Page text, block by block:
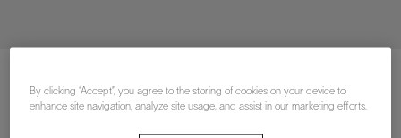
By clicking “Accept”, you agree to the storing of cookies on your device to
enhance site navigation, analyze site usage, and assist in our marketing efforts.